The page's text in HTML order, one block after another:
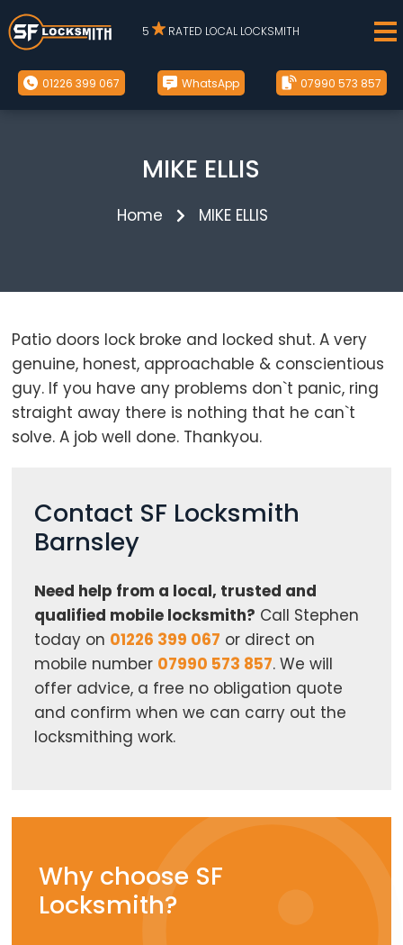
5 RATED LOCAL LOCKSMITH
01226 399 067 WhatsApp 07990 573 857
MIKE ELLIS
Home MIKE ELLIS
Patio doors lock broke and locked shut. A very
genuine, honest, approachable & conscientious
guy. If you have any problems don`t panic, ring
straight away there is nothing that he can`t
solve. A job well done. Thankyou.
Contact SF Locksmith
Barnsley
Need help from a local, trusted and
qualified mobile locksmith? Call Stephen
today on 01226 399 067 or direct on
mobile number 07990 573 857. We will
offer advice, a free no obligation quote
and confirm when we can carry out the
locksmithing work.
Why choose SF
Locksmith?